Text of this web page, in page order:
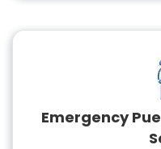
Emergency